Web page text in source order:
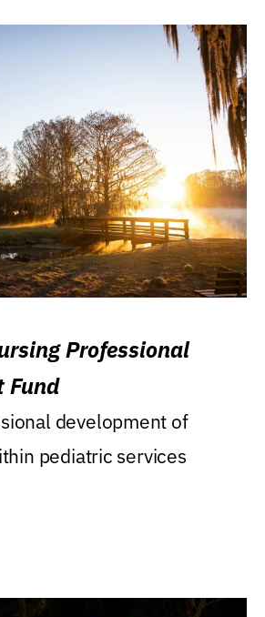
Professional
Fund
development of
pediatric services